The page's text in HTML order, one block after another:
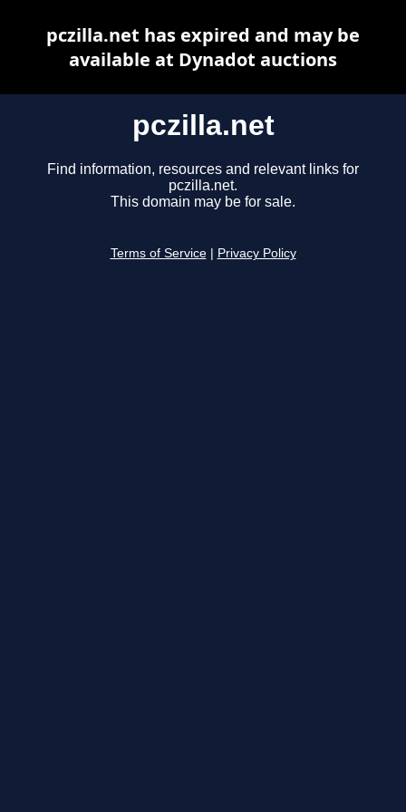
pczilla.net
Find information, resources and relevant links for
pczilla.net.
This domain may be for sale.
Terms of Service Privacy Policy
pczilla.net has expired and may be
available at Dynadot auctions